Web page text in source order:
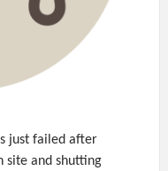
just failed after
site and shutting